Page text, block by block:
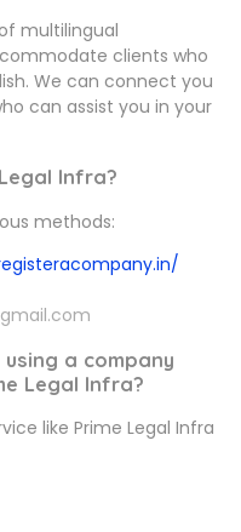
multilingual
clients who
We can connect you
can assist you in your
Infra?
methods:
a company
Legal Infra?
like Prime Legal Infra